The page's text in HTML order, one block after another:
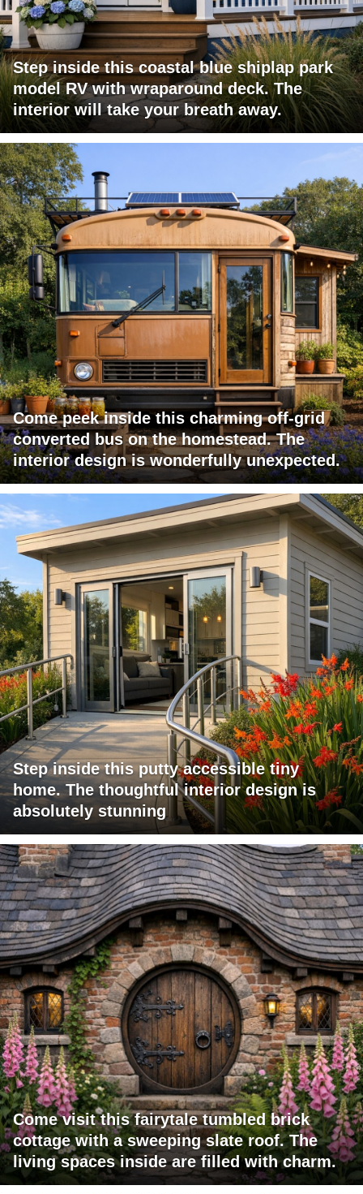
Step inside this coastal blue shiplap park
model RV with wraparound deck. The
interior will take your breath away.
Come peek inside this charming off-grid
converted bus on the homestead. The
interior design is wonderfully unexpected.
Step inside this putty accessible tiny
home. The thoughtful interior design is
absolutely stunning
Come visit this fairytale tumbled brick
cottage with a sweeping slate roof. The
living spaces inside are filled with charm.